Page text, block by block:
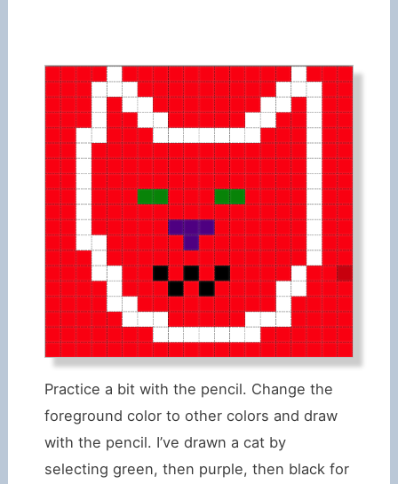
Practice a bit with the pencil. Change the
foreground color to other colors and draw
with the pencil. I’ve drawn a cat by
selecting green, then purple, then black for